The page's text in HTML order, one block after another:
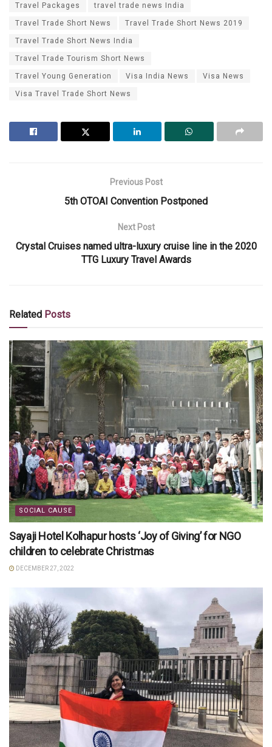
Travel Packages travel trade news India
Travel Trade Short News Travel Trade Short News 2019
Travel Trade Short News India
Travel Trade Tourism Short News
Travel Young Generation Visa India News Visa News
Visa Travel Trade Short News
Previous Post
5th OTOAI Convention Postponed
Next Post
Crystal Cruises named ultra-luxury cruise line in the 2020
TTG Luxury Travel Awards
Related Posts
SOCIAL CAUSE
Sayaji Hotel Kolhapur hosts ‘Joy of Giving’ for NGO
children to celebrate Christmas
DECEMBER 27, 2022